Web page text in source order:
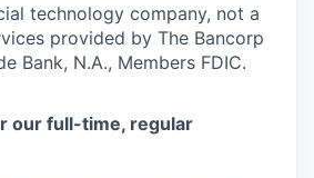
technology company, not a
provided by The Bancorp
Bank, N.A., Members FDIC.
our full-time, regular